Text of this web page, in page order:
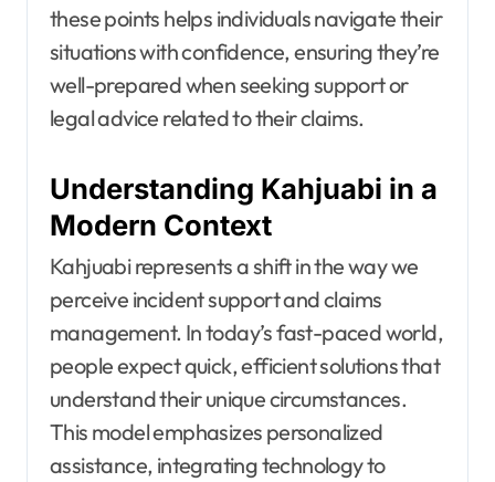
these points helps individuals navigate their
situations with confidence, ensuring they’re
well-prepared when seeking support or
legal advice related to their claims.
Understanding Kahjuabi in a
Modern Context
Kahjuabi represents a shift in the way we
perceive incident support and claims
management. In today’s fast-paced world,
people expect quick, efficient solutions that
understand their unique circumstances.
This model emphasizes personalized
assistance, integrating technology to